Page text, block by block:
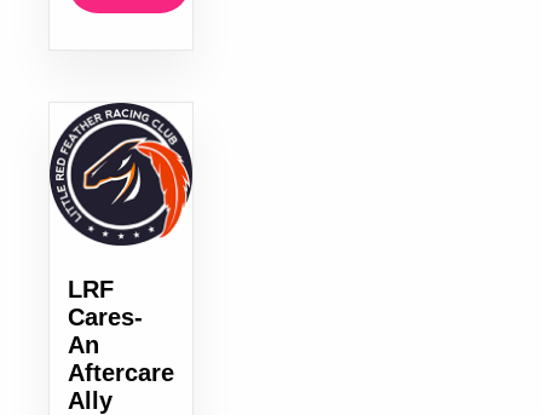
LRF
Cares-
An
Aftercare
Ally